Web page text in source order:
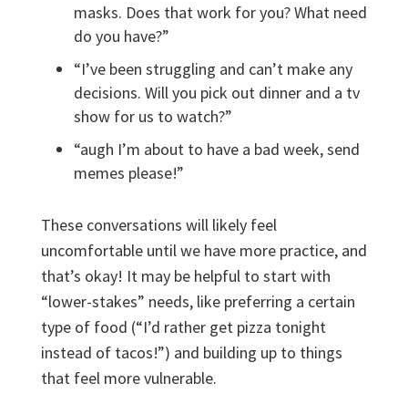
masks. Does that work for you? What needs
do you have?”
“I’ve been struggling and can’t make any
decisions. Will you pick out dinner and a tv
show for us to watch?”
“augh I’m about to have a bad week, send
memes please!”
These conversations will likely feel
uncomfortable until we have more practice, and
that’s okay! It may be helpful to start with
“lower-stakes” needs, like preferring a certain
type of food (“I’d rather get pizza tonight
instead of tacos!”) and building up to things
that feel more vulnerable.